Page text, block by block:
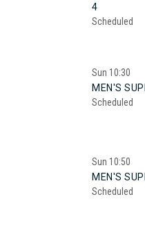
4
Scheduled
Sun 10:30
MEN'S
Scheduled
Sun 10:50
MEN'S
Scheduled